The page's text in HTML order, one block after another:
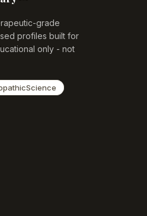
grade
profiles built for
only - not